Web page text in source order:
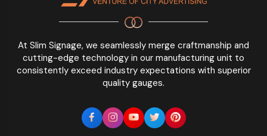
At Slim Signage, we seamlessly merge craftmanship and
cutting-edge technology in our manufacturing unit to
consistently exceed industry expectations with superior
quality gauges.